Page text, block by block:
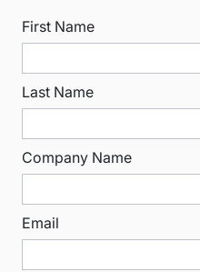
First Name
Last Name
Company Name
Email